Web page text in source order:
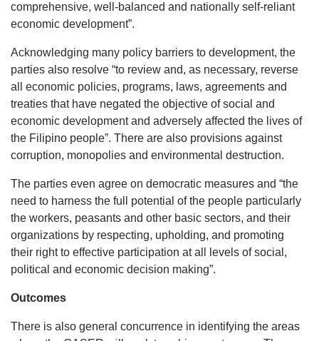
comprehensive, well-balanced and nationally self-reliant
economic development”.
Acknowledging many policy barriers to development, the
parties also resolve “to review and, as necessary, reverse
all economic policies, programs, laws, agreements and
treaties that have negated the objective of social and
economic development and adversely affected the lives of
the Filipino people”. There are also provisions against
corruption, monopolies and environmental destruction.
The parties even agree on democratic measures and “the
need to harness the full potential of the people particularly
the workers, peasants and other basic sectors, and their
organizations by respecting, upholding, and promoting
their right to effective participation at all levels of social,
political and economic decision making”.
Outcomes
There is also general concurrence in identifying the areas